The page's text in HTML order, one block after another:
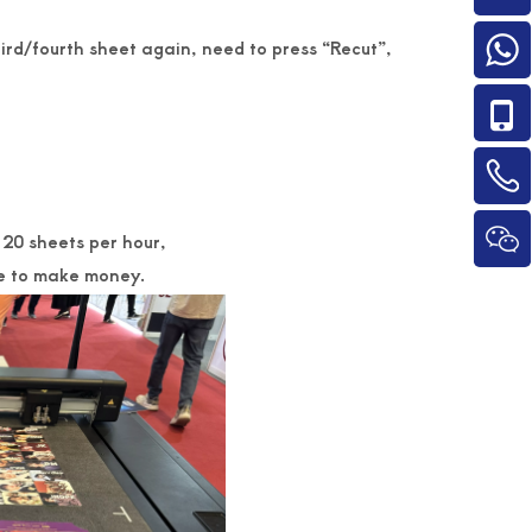
fourth sheet again, need to press “Recut”,
sheets per hour,
make money.